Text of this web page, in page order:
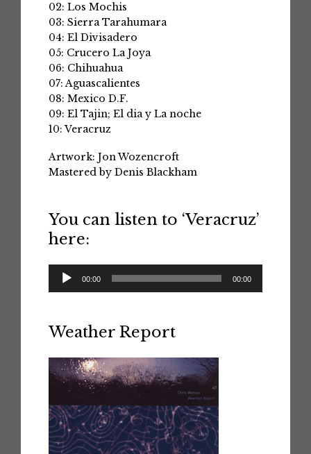
02: Los Mochis
03: Sierra Tarahumara
04: El Divisadero
05: Crucero La Joya
06: Chihuahua
07: Aguascalientes
08: Mexico D.F.
09: El Tajin; El dia y La noche
10: Veracruz
Artwork: Jon Wozencroft
Mastered by Denis Blackham
You can listen to ‘Veracruz’
here:
Audio
Player
00:00 00:00
Weather Report